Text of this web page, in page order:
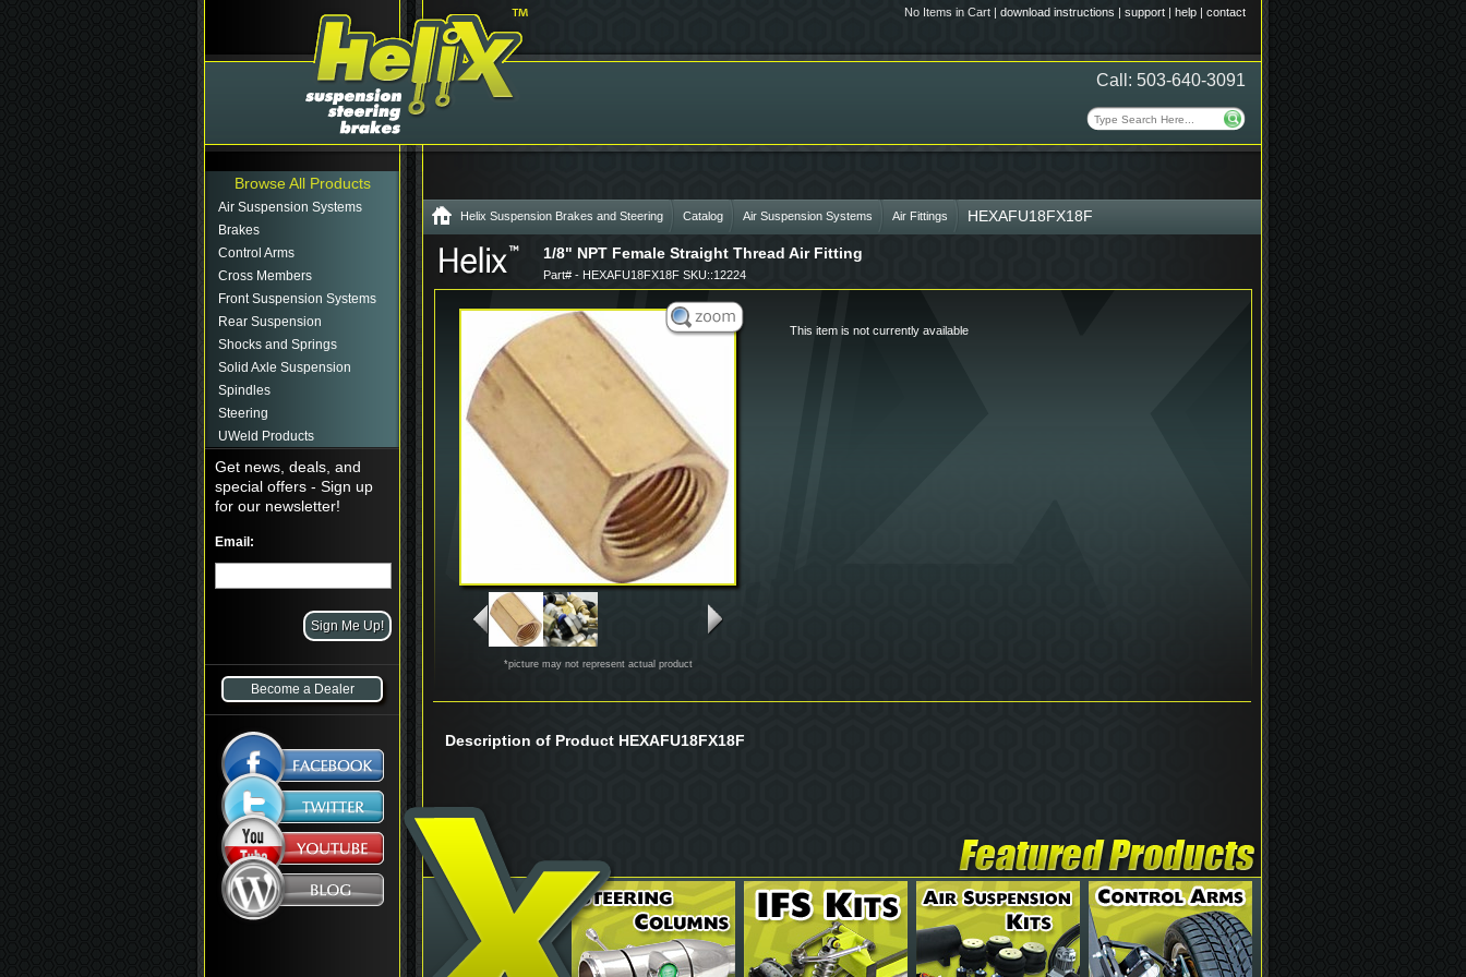
No Items in Cart | download instructions | support | help | contact
Call: 503-640-3091
Browse All Products
Air Suspension Systems
Brakes
Control Arms
Cross Members
Front Suspension Systems
Rear Suspension
Shocks and Springs
Solid Axle Suspension
Spindles
Steering
UWeld Products
Get news, deals, and
special offers - Sign up
for our newsletter!
Email:
Become a Dealer
Helix Suspension Brakes and Steering Catalog Air Suspension Systems Air Fittings HEXAFU18FX18F
1/8" NPT Female Straight Thread Air Fitting
Part# - HEXAFU18FX18F SKU::12224
*picture may not represent actual product
This item is not currently available
Description of Product HEXAFU18FX18F